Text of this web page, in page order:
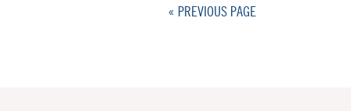
« PREVIOUS PAGE